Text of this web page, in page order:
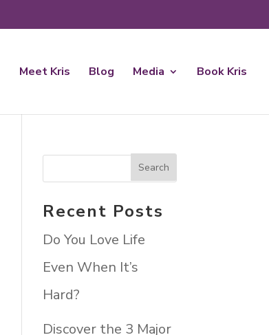
Meet Kris Blog Media Book Kris
Recent Posts
Do You Love Life
Even When It’s
Hard?
Discover the 3 Major